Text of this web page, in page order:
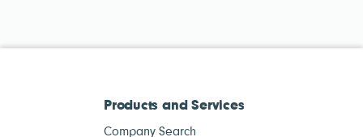
Products and Services
Company Search